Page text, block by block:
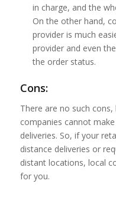
in charge, and the
On the other hand,
provider is much
provider and even
the order status.
Cons:
There are no such
companies cannot
deliveries. So, if your
distance deliveries or
distant locations, local
for you.